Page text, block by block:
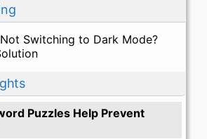
Switching to Dark Mode?
Puzzles Help Prevent